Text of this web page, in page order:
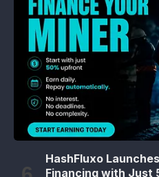
HashFluxo
Financing with Just